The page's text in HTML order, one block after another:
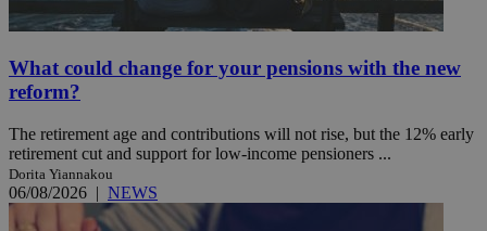
What could change for your pensions with the new
reform?
The retirement age and contributions will not rise, but the 12% early
retirement cut and support for low-income pensioners ...
Dorita Yiannakou
06/08/2026 | NEWS